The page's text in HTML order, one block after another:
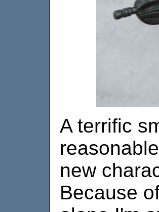
A terrific
new
Because